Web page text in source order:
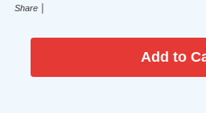
Share |